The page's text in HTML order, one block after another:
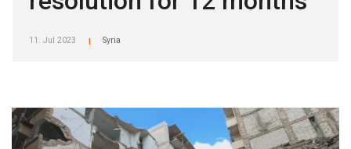
11. Jul 2023 Syria